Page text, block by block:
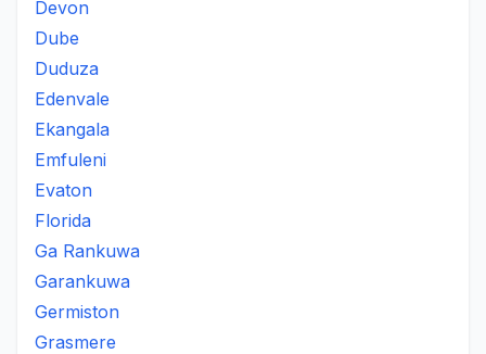
Devon
Dube
Duduza
Edenvale
Ekangala
Emfuleni
Evaton
Florida
Ga Rankuwa
Garankuwa
Germiston
Grasmere